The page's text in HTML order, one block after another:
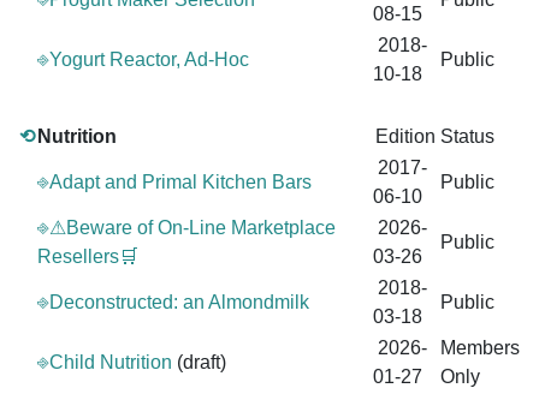
08-15
⎆Yogurt Reactor, Ad-Hoc
2018-
10-18
Public
⟲ Nutrition Edition Status
⎆Adapt and Primal Kitchen Bars
2017-
06-10
Public
⎆⚠Beware of On-Line Marketplace
Resellers🛒
2026-
03-26
Public
⎆Deconstructed: an Almondmilk
2018-
03-18
Public
⎆Child Nutrition (draft)
2026-
01-27
Members
Only